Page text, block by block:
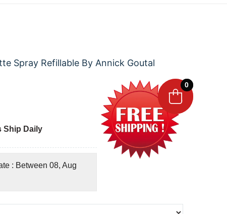
Spray Refillable By Annick Goutal
Ship Daily
: Between 08, Aug
0
0